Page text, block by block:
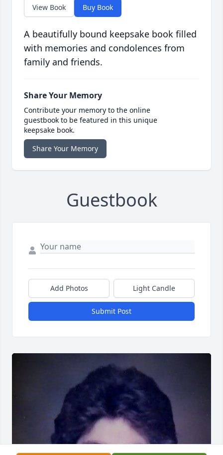
View Book Buy Book
A beautifully bound keepsake book filled
with memories and condolences from
family and friends.
Share Your Memory
Contribute your memory to the online
guestbook to be featured in this unique
keepsake book.
Share Your Memory
Guestbook
Add Photos Light Candle
Submit Post